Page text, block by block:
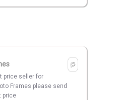
price seller for
Frames please send
price